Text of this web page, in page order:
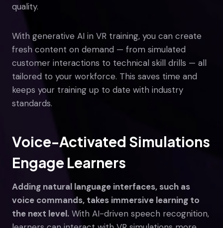
quality.
With generative AI in VR training, you can create
fresh content on demand — from simulated
customer interactions to technical skill drills — all
tailored to your workforce. This saves time and
keeps your training up to date with industry
standards.
Voice-Activated Simulations
Engage Learners
Adding natural language interfaces, such as
voice commands, takes immersive learning to
the next level. With AI-driven speech recognition,